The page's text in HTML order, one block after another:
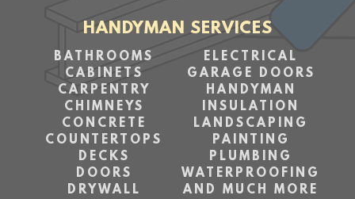
HANDYMAN SERVICES
BATHROOMS
CABINETS
CARPENTRY
CHIMNEYS
CONCRETE
COUNTERTOPS
DECKS
DOORS
DRYWALL
ELECTRICAL
GARAGE DOORS
HANDYMAN
INSULATION
LANDSCAPING
PAINTING
PLUMBING
WATERPROOFING
AND MUCH MORE